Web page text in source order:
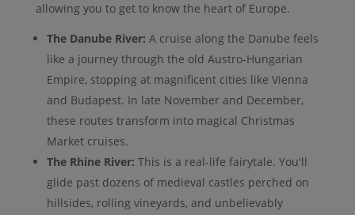
allowing you to get to know the heart of Europe.
The Danube River: A cruise along the Danube feels
like a journey through the old Austro-Hungarian
Empire, stopping at magnificent cities like Vienna
and Budapest. In late November and December,
these routes transform into magical Christmas
Market cruises.
The Rhine River: This is a real-life fairytale. You'll
glide past dozens of medieval castles perched on
hillsides, rolling vineyards, and unbelievably